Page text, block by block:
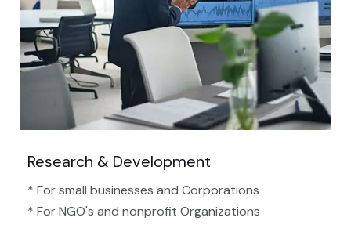
Research & Development
* For small businesses and Corporations
* For NGO's and nonprofit Organizations​